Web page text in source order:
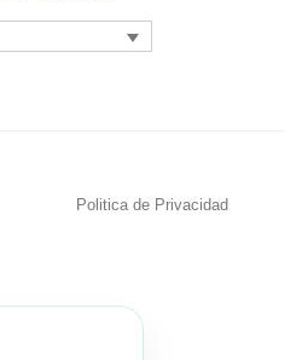
Politica de Privacidad